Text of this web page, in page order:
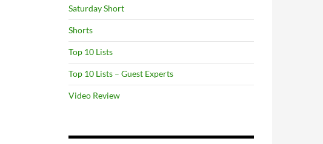
Saturday Short
Shorts
Top 10 Lists
Top 10 Lists – Guest Experts
Video Review